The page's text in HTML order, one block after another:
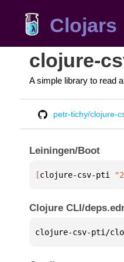
Clojars
clojure-
A simple library to read
petr-tichy/clojure-
Leiningen/Boot
[clojure-csv-pti
Clojure CLI/
clojure-csv-pti/